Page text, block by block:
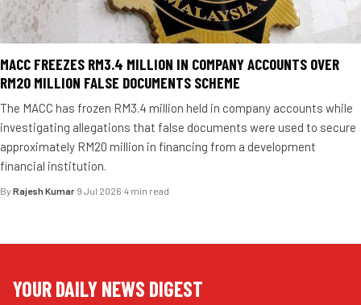
MACC FREEZES RM3.4 MILLION IN COMPANY ACCOUNTS OVER
RM20 MILLION FALSE DOCUMENTS SCHEME
The MACC has frozen RM3.4 million held in company accounts while
investigating allegations that false documents were used to secure
approximately RM20 million in financing from a development
financial institution.
By Rajesh Kumar·9 Jul 2026·4 min read
YOUR DAILY NEWS DIGEST